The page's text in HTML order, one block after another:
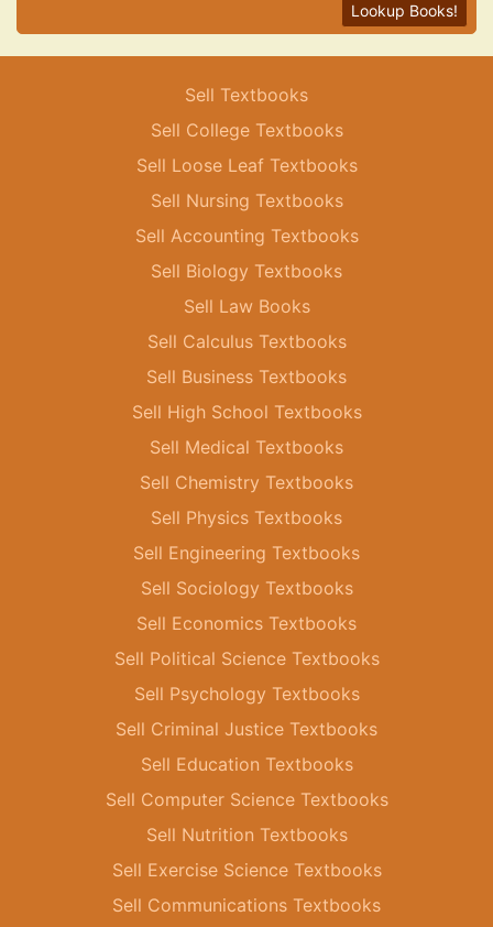
Lookup Books!
Sell Textbooks
Sell College Textbooks
Sell Loose Leaf Textbooks
Sell Nursing Textbooks
Sell Accounting Textbooks
Sell Biology Textbooks
Sell Law Books
Sell Calculus Textbooks
Sell Business Textbooks
Sell High School Textbooks
Sell Medical Textbooks
Sell Chemistry Textbooks
Sell Physics Textbooks
Sell Engineering Textbooks
Sell Sociology Textbooks
Sell Economics Textbooks
Sell Political Science Textbooks
Sell Psychology Textbooks
Sell Criminal Justice Textbooks
Sell Education Textbooks
Sell Computer Science Textbooks
Sell Nutrition Textbooks
Sell Exercise Science Textbooks
Sell Communications Textbooks